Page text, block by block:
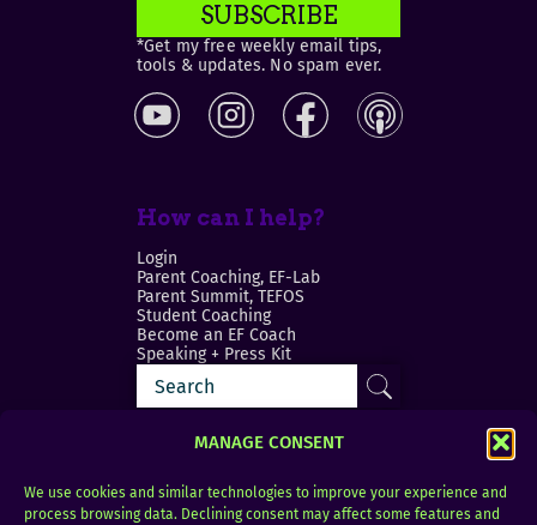
MANAGE CONSENT
We use cookies and similar technologies to improve your experience and
process browsing data. Declining consent may affect some features and
SUBSCRIBE
*Get my free weekly email tips,
tools & updates. No spam ever.
How can I help?
Login
Parent Coaching, EF-Lab
Parent Summit, TEFOS
Student Coaching
Become an EF Coach
Speaking + Press Kit